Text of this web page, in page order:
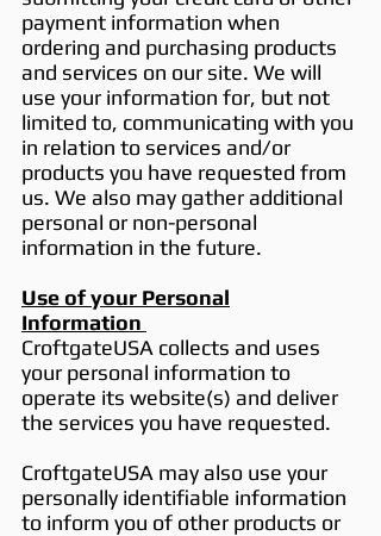
payment information when
ordering and purchasing products
and services on our site. We will
use your information for, but not
limited to, communicating with you
in relation to services and/or
products you have requested from
us. We also may gather additional
personal or non-personal
information in the future.
Use of your Personal
Information
CroftgateUSA collects and uses
your personal information to
operate its website(s) and deliver
the services you have requested.
CroftgateUSA may also use your
personally identifiable information
to inform you of other products or